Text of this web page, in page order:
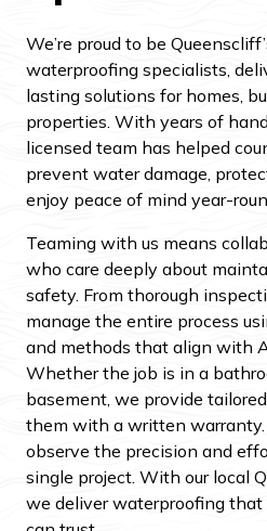
We’re proud to be
waterproofing specialists,
lasting solutions for homes,
properties. With years of
licensed team has helped
prevent water damage,
enjoy peace of mind year-
Teaming with us means
who care deeply about
safety. From thorough
manage the entire process
and methods that align with
Whether the job is in a
basement, we provide
them with a written warranty.
observe the precision and
single project. With our local
we deliver waterproofing that